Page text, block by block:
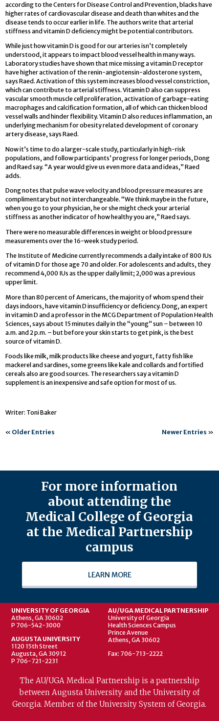
according to the Centers for Disease Control and Prevention, blacks have
higher rates of cardiovascular disease and death than whites and the
disease tends to occur earlier in life. The authors write that arterial
stiffness and vitamin D deficiency might be potential contributors.
While just how vitamin D is good for our arteries isn’t completely
understood, it appears to impact blood vessel health in many ways.
Laboratory studies have shown that mice missing a vitamin D receptor
have higher activation of the renin-angiotensin-aldosterone system,
says Raed. Activation of this system increases blood vessel constriction,
which can contribute to arterial stiffness. Vitamin D also can suppress
vascular smooth muscle cell proliferation, activation of garbage-eating
macrophages and calcification formation, all of which can thicken blood
vessel walls and hinder flexibility. Vitamin D also reduces inflammation, an
underlying mechanism for obesity related development of coronary
artery disease, says Raed.
Now it’s time to do a larger-scale study, particularly in high-risk
populations, and follow participants’ progress for longer periods, Dong
and Raed say. “A year would give us even more data and ideas,” Raed
adds.
Dong notes that pulse wave velocity and blood pressure measures are
complimentary but not interchangeable. “We think maybe in the future,
when you go to your physician, he or she might check your arterial
stiffness as another indicator of how healthy you are,” Raed says.
There were no measurable differences in weight or blood pressure
measurements over the 16-week study period.
The Institute of Medicine currently recommends a daily intake of 800 IUs
of vitamin D for those age 70 and older. For adolescents and adults, they
recommend 4,000 IUs as the upper daily limit; 2,000 was a previous
upper limit.
More than 80 percent of Americans, the majority of whom spend their
days indoors, have vitamin D insufficiency or deficiency. Dong, an expert
in vitamin D and a professor in the MCG Department of Population Health
Sciences, says about 15 minutes daily in the “young” sun – between 10
a.m. and 2 p.m. – but before your skin starts to get pink, is the best
source of vitamin D.
Foods like milk, milk products like cheese and yogurt, fatty fish like
mackerel and sardines, some greens like kale and collards and fortified
cereals also are good sources. The researchers say a vitamin D
supplement is an inexpensive and safe option for most of us.
Writer: Toni Baker
« Older Entries Newer Entries »
For more information
about attending the
Medical College of Georgia
at the Medical Partnership
campus
LEARN MORE
UNIVERSITY OF GEORGIA
Athens, GA 30602
P 706-542-3000
AUGUSTA UNIVERSITY
1120 15th Street
Augusta, GA 30912
P 706-721-2231
AU/UGA MEDICAL PARTNERSHIP
University of Georgia
Health Sciences Campus
Prince Avenue
Athens, GA 30602
Fax: 706-713-2222
The AU/UGA Medical Partnership is a partnership
between Augusta University and the University of
Georgia. Member of the University System of Georgia.